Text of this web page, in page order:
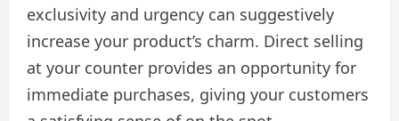
exclusivity and urgency can suggestively
increase your product’s charm. Direct selling
at your counter provides an opportunity for
immediate purchases, giving your customers